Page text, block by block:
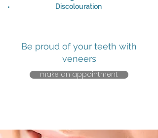
Discolouration
Be proud of your teeth with
veneers
make an appointment